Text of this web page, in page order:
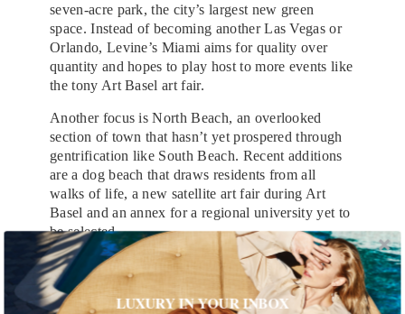
seven-acre park, the city’s largest new green
space. Instead of becoming another Las Vegas or
Orlando, Levine’s Miami aims for quality over
quantity and hopes to play host to more events like
the tony Art Basel art fair.
Another focus is North Beach, an overlooked
section of town that hasn’t yet prospered through
gentrification like South Beach. Recent additions
are a dog beach that draws residents from all
walks of life, a new satellite art fair during Art
Basel and an annex for a regional university yet to
be selected.
The reinvention of North Beach follows Levine’s
overall vision of what the city signifies. While
many people come to Miami to let loose, the
LUXURY IN YOUR INBOX